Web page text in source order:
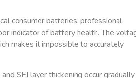
consumer batteries, professional
indicator of battery health. The
makes it impossible to accurately
SEI layer thickening occur gradually